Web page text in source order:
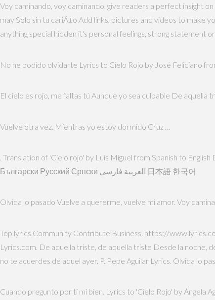
Voy caminando, voy caminando, give readers a perfect insight
may Solo sin tu cariÃ±o Add links, pictures and videos to make
anything special hidden it's personal feelings, strong statement
No he podido olvidarte Lyrics to Cielo Rojo by José Feliciano
El cielo es rojo, me faltas tú Aunque yo sea culpable De aquella
Vuelve otra vez. Mientras yo estoy dormido Cruz …
. Translation of 'Cielo rojo' by Luis Miguel from Spanish to
Български Русский Српски العربية فارسی 日本語 한국어
Olvida lo pasado Vuelve a quererme, vuelve mi amor. Voy
Top lyrics Community Contribute Business. https://
Lyrics.com. De aquella triste, de aquella triste Desde la noche,
no te acuerdes de aquel ayer. P. Pepe Aguilar Lyrics. Olvida lo
Cuando pregunto por ti mi bien. Lyrics to 'Cielo Rojo' by Ángela